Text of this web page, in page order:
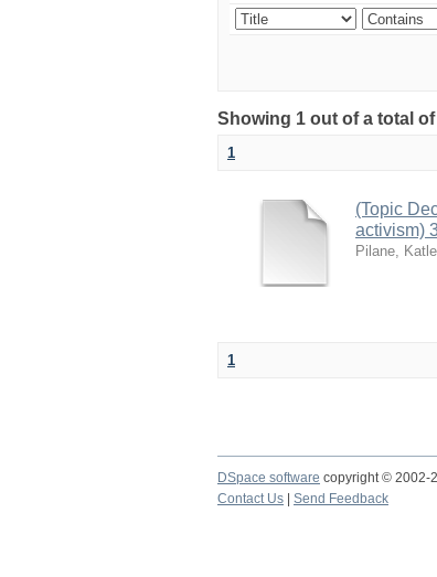
Showing 1 out of a total
1
(Topic
activism)
Pilane,
1
DSpace software copyright © 2002-
Contact Us
Send Feedback